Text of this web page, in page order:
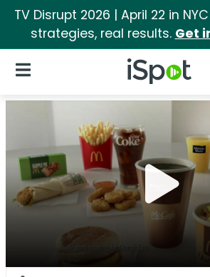
TV Disrupt 2026 | April 22 in
strategies, real results. Get
iSpot Logo
Open Navigation